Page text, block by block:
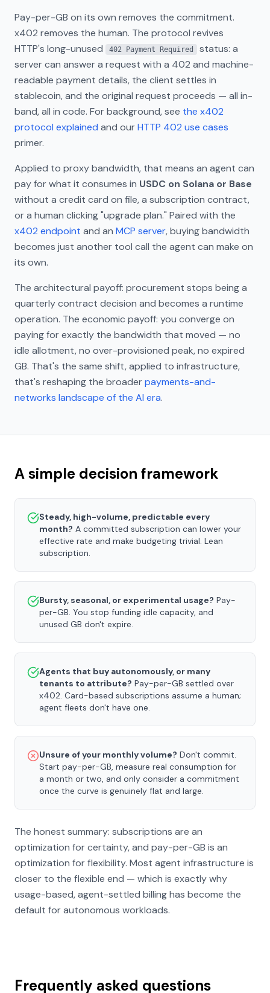
Pay-per-GB on its own removes the commitment.
x402 removes the human. The protocol revives
HTTP's long-unused
402 Payment Required
status: a
server can answer a request with a 402 and machine-
readable payment details, the client settles in
stablecoin, and the original request proceeds — all in-
band, all in code. For background, see the x402
protocol explained and ourHTTP 402 use cases
primer.
Applied to proxy bandwidth, that means an agent can
pay for what it consumes in USDC on Solana or Base
without a credit card on file, a subscription contract,
or a human clicking "upgrade plan." Paired with the
x402 endpoint and an MCP server, buying bandwidth
becomes just another tool call the agent can make on
its own.
The architectural payoff: procurement stops being a
quarterly contract decision and becomes a runtime
operation. The economic payoff: you converge on
paying for exactly the bandwidth that moved — no
idle allotment, no over-provisioned peak, no expired
GB. That's the same shift, applied to infrastructure,
that's reshaping the broaderpayments-and-
networks landscape of the AI era.
A simple decision framework
Steady, high-volume, predictable every
month? A committed subscription can lower your
effective rate and make budgeting trivial. Lean
subscription.
Bursty, seasonal, or experimental usage? Pay-
per-GB. You stop funding idle capacity, and
unused GB don't expire.
Agents that buy autonomously, or many
tenants to attribute? Pay-per-GB settled over
x402. Card-based subscriptions assume a human;
agent fleets don't have one.
Unsure of your monthly volume? Don't commit.
Start pay-per-GB, measure real consumption for
a month or two, and only consider a commitment
once the curve is genuinely flat and large.
The honest summary: subscriptions are an
optimization for certainty, and pay-per-GB is an
optimization for flexibility. Most agent infrastructure is
closer to the flexible end — which is exactly why
usage-based, agent-settled billing has become the
default for autonomous workloads.
Frequently asked questions